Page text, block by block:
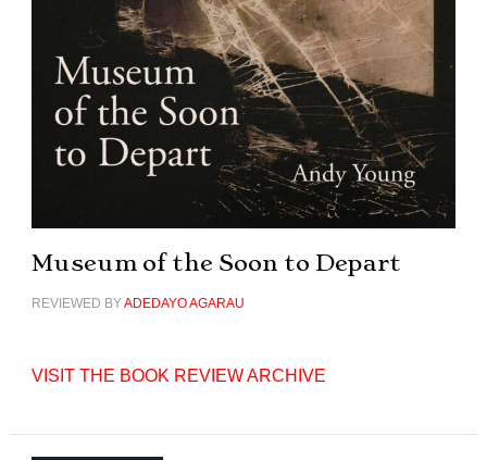
Museum of the Soon to Depart
REVIEWED BYADEDAYO AGARAU
VISIT THE BOOK REVIEW ARCHIVE